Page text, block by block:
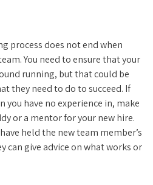
process does not end when
You need to ensure that your
running, but that could be
they need to do to succeed. If
you have no experience in, make
or a mentor for your new hire.
held the new team member’s
can give advice on what works or